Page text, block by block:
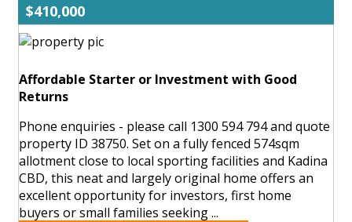
$410,000
Affordable Starter or Investment with Good
Returns
Phone enquiries - please call 1300 594 794 and quote
property ID 38750. Set on a fully fenced 574sqm
allotment close to local sporting facilities and Kadina
CBD, this neat and largely original home offers an
excellent opportunity for investors, first home
buyers or small families seeking ...